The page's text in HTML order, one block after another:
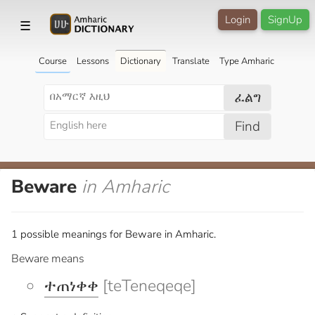
☰ SignUp
Login
Course Lessons Dictionary Translate Type Amharic
ፈልግ
Find
Beware in Amharic
1 possible meanings for Beware in Amharic.
Beware means
ተጠነቀቀ [teTeneqeqe]